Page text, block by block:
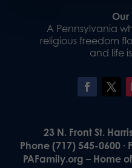
Our
A Pennsylvania
religious freedom
and life
23 N. Front St.
Phone (717) 545-0600 ·
PAFamily.org – Home